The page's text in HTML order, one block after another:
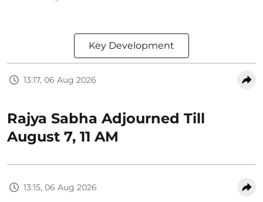
Key Development
13:17, 06 Aug 2026
Rajya Sabha Adjourned Till
August 7, 11 AM
13:15, 06 Aug 2026